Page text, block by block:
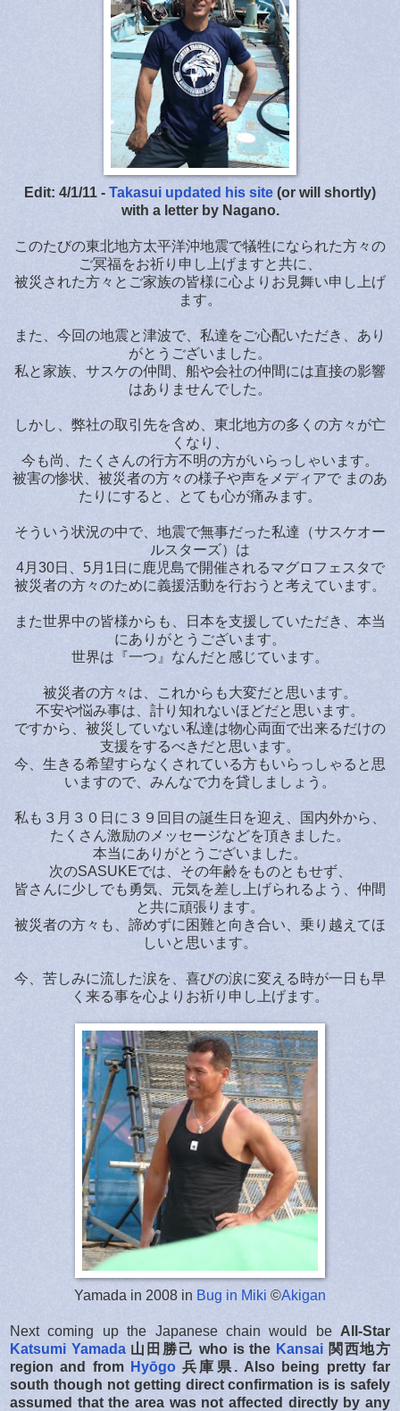
Edit: 4/1/11 - Takasui updated his site (or will shortly)
with a letter by Nagano.
このたびの東北地方太平洋沖地震で犠牲になられた方々の
ご冥福をお祈り申し上げますと共に、
被災された方々とご家族の皆様に心よりお見舞い申し上げ
ます。
また、今回の地震と津波で、私達をご心配いただき、あり
がとうございました。
私と家族、サスケの仲間、船や会社の仲間には直接の影響
はありませんでした。
しかし、弊社の取引先を含め、東北地方の多くの方々が亡
くなり、
今も尚、たくさんの行方不明の方がいらっしゃいます。
被害の惨状、被災者の方々の様子や声をメディアで まのあ
たりにすると、とても心が痛みます。
そういう状況の中で、地震で無事だった私達（サスケオー
ルスターズ）は
4月30日、5月1日に鹿児島で開催されるマグロフェスタで
被災者の方々のために義援活動を行おうと考えています。
また世界中の皆様からも、日本を支援していただき、本当
にありがとうございます。
世界は『一つ』なんだと感じています。
被災者の方々は、これからも大変だと思います。
不安や悩み事は、計り知れないほどだと思います。
ですから、被災していない私達は物心両面で出来るだけの
支援をするべきだと思います。
今、生きる希望すらなくされている方もいらっしゃると思
いますので、みんなで力を貸しましょう。
私も３月３０日に３９回目の誕生日を迎え、国内外から、
たくさん激励のメッセージなどを頂きました。
本当にありがとうございました。
次のSASUKEでは、その年齢をものともせず、
皆さんに少しでも勇気、元気を差し上げられるよう、仲間
と共に頑張ります。
被災者の方々も、諦めずに困難と向き合い、乗り越えてほ
しいと思います。
今、苦しみに流した涙を、喜びの涙に変える時が一日も早
く来る事を心よりお祈り申し上げます。
Yamada in 2008 in Bug in Miki ©Akigan
Next coming up the Japanese chain would be All-Star
Katsumi Yamada山田勝己 who is the Kansai 関西地方
region and from Hyōgo 兵庫県. Also being pretty far
south though not getting direct confirmation is is safely
assumed that the area was not affected directly by any